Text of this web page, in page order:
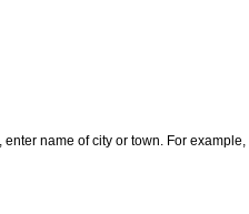
name of city or town. For example,